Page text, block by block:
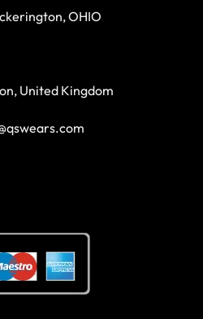
OHIO
United Kingdom